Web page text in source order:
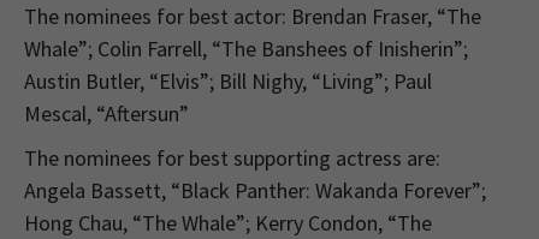
The nominees for best actor: Brendan Fraser, “The
Whale”; Colin Farrell, “The Banshees of Inisherin”;
Austin Butler, “Elvis”; Bill Nighy, “Living”; Paul
Mescal, “Aftersun”
The nominees for best supporting actress are:
Angela Bassett, “Black Panther: Wakanda Forever”;
Hong Chau, “The Whale”; Kerry Condon, “The